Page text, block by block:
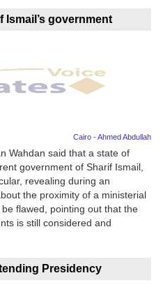
government
Cairo - Ahmed Abdullah
Wahdan said that a state of
government of Sharif Ismail,
revealing during an
the proximity of a ministerial
flawed, pointing out that the
is still considered and
Presidency